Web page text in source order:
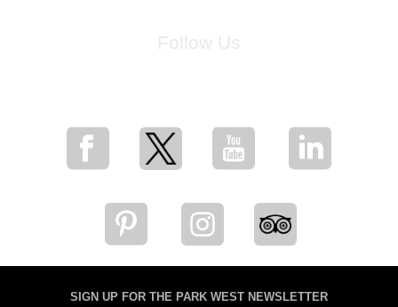
SIGN UP FOR THE PARK WEST NEWSLETTER